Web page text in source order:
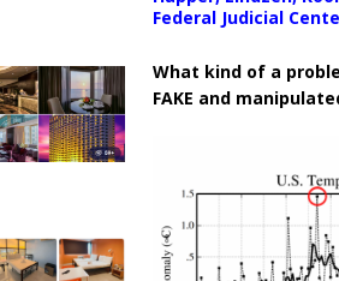
Federal Judicial
What kind of a
FAKE and